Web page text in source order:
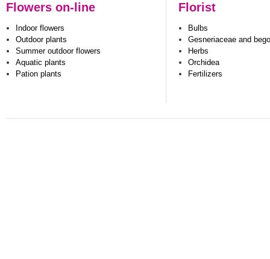
Flowers on-line
Indoor flowers
Outdoor plants
Summer outdoor flowers
Aquatic plants
Pation plants
Florist
Bulbs
Gesneriaceae and
Herbs
Orchidea
Fertilizers